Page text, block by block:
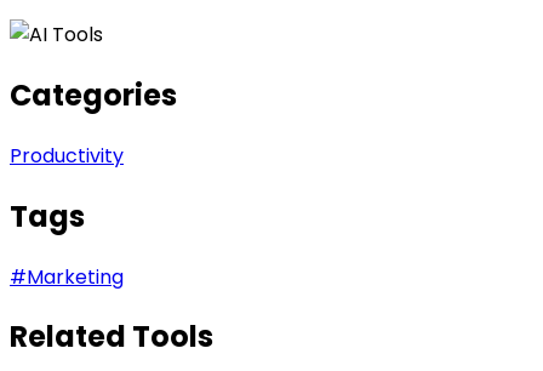
Categories
Productivity
Tags
#Marketing
Related Tools